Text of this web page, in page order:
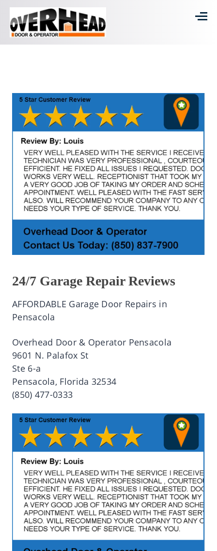
24/7 Garage Repair Reviews
AFFORDABLE Garage Door Repairs in
Pensacola
Overhead Door & Operator Pensacola
9601 N. Palafox St
Ste 6-a
Pensacola, Florida 32534
(850) 477-0333